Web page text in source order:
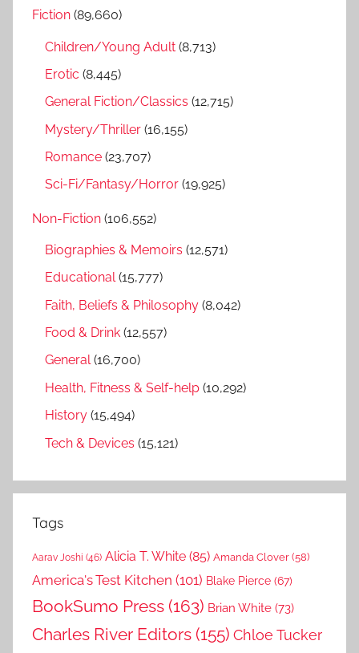
Fiction (89,660)
Children/Young Adult (8,713)
Erotic (8,445)
General Fiction/Classics (12,715)
Mystery/Thriller (16,155)
Romance (23,707)
Sci-Fi/Fantasy/Horror (19,925)
Non-Fiction (106,552)
Biographies & Memoirs (12,571)
Educational(15,777)
Faith, Beliefs & Philosophy (8,042)
Food & Drink (12,557)
General(16,700)
Health, Fitness & Self-help (10,292)
History (15,494)
Tech & Devices (15,121)
Tags
Aarav Joshi (46) Alicia T. White (85) Amanda Clover (58)
America's Test Kitchen (101) Blake Pierce (67)
BookSumo Press (163) Brian White (73)
Charles River Editors (155) Chloe Tucker